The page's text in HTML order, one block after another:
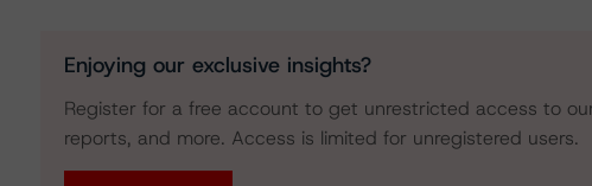
Enjoying our exclusive insights?
Register for a free account to get unrestricted access to
reports, and more. Access is limited for unregistered users.